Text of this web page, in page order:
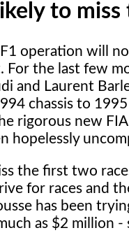
to
operation will
the last few
and Laurent
chassis to
rigorous new
hopelessly
the first two
for races and
has been
as $2 million -